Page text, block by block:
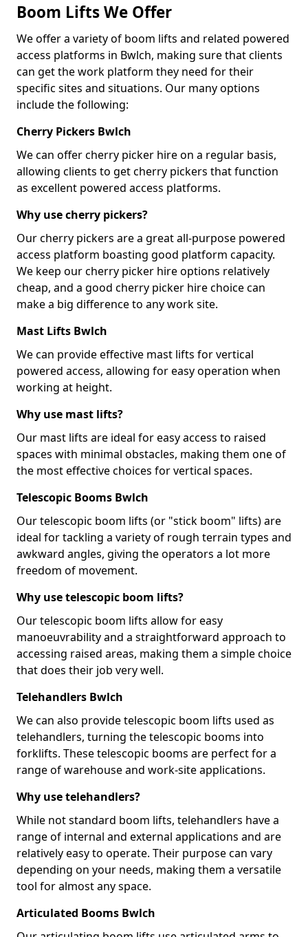
Boom Lifts We Offer
We offer a variety of boom lifts and related powered
access platforms in Bwlch, making sure that clients
can get the work platform they need for their
specific sites and situations. Our many options
include the following:
Cherry Pickers Bwlch
We can offer cherry picker hire on a regular basis,
allowing clients to get cherry pickers that function
as excellent powered access platforms.
Why use cherry pickers?
Our cherry pickers are a great all-purpose powered
access platform boasting good platform capacity.
We keep our cherry picker hire options relatively
cheap, and a good cherry picker hire choice can
make a big difference to any work site.
Mast Lifts Bwlch
We can provide effective mast lifts for vertical
powered access, allowing for easy operation when
working at height.
Why use mast lifts?
Our mast lifts are ideal for easy access to raised
spaces with minimal obstacles, making them one of
the most effective choices for vertical spaces.
Telescopic Booms Bwlch
Our telescopic boom lifts (or "stick boom" lifts) are
ideal for tackling a variety of rough terrain types and
awkward angles, giving the operators a lot more
freedom of movement.
Why use telescopic boom lifts?
Our telescopic boom lifts allow for easy
manoeuvrability and a straightforward approach to
accessing raised areas, making them a simple choice
that does their job very well.
Telehandlers Bwlch
We can also provide telescopic boom lifts used as
telehandlers, turning the telescopic booms into
forklifts. These telescopic booms are perfect for a
range of warehouse and work-site applications.
Why use telehandlers?
While not standard boom lifts, telehandlers have a
range of internal and external applications and are
relatively easy to operate. Their purpose can vary
depending on your needs, making them a versatile
tool for almost any space.
Articulated Booms Bwlch